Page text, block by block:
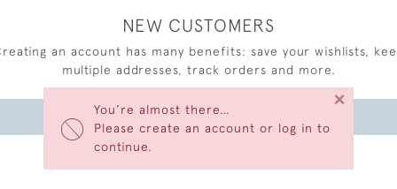
You’re almost there…
Please create an account or log in to
continue.
×
NEW CUSTOMERS
an account has many benefits: save your wishlists,
multiple addresses, track orders and more.
CREATE AN ACCOUNT